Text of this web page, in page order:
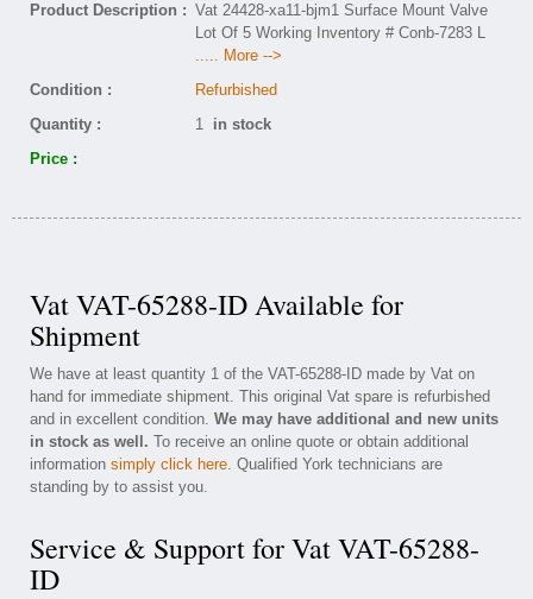
Product Description : Vat 24428-xa11-bjm1 Surface Mount Valve
Lot Of 5 Working Inventory # Conb-7283 L
..... More -->
Condition :
Refurbished
Quantity :
1 in stock
Price :
Vat VAT-65288-ID Available for
Shipment
We have at least quantity 1 of the VAT-65288-ID made by Vat on
hand for immediate shipment. This original Vat spare is refurbished
and in excellent condition. We may have additional and new units
in stock as well. To receive an online quote or obtain additional
information simply click here. Qualified York technicians are
standing by to assist you.
Service & Support for Vat VAT-65288-
ID